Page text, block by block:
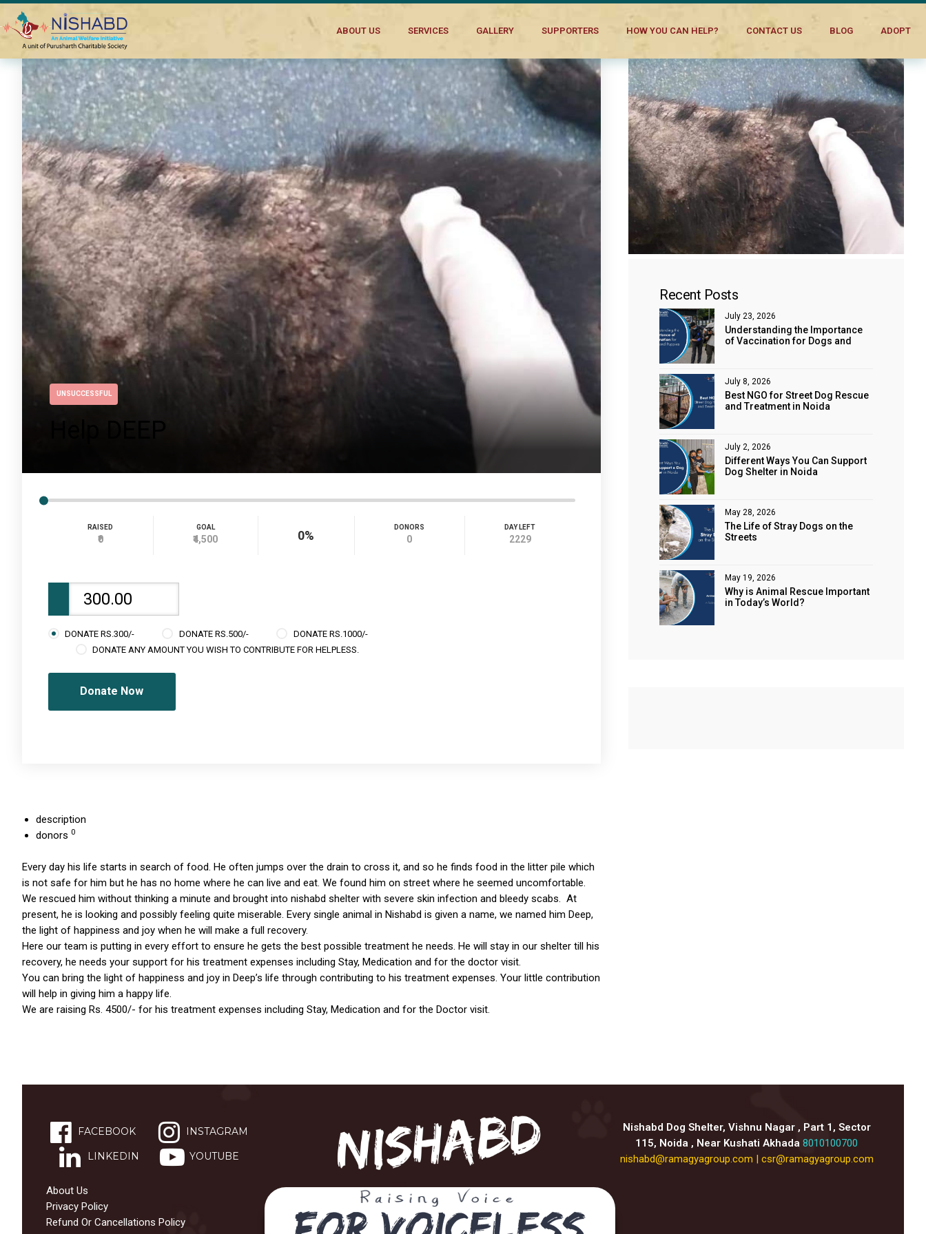
ABOUT US SERVICES GALLERY SUPPORTERS HOW YOU CAN HELP? CONTACT US BLOG ADOPT
Home Help DEEP
Recent Posts
Understanding the Importance
of Vaccination for Dogs and
July 23, 2026
Best NGO for Street Dog Rescue
and Treatment in Noida
July 8, 2026
Different Ways You Can Support
Dog Shelter in Noida
July 2, 2026
The Life of Stray Dogs on the
Streets
May 28, 2026
Why is Animal Rescue Important
in Today’s World?
May 19, 2026
UNSUCCESSFUL
Help DEEP
RAISED
₹0
GOAL
₹4,500 0%
DONORS
0
DAY LEFT
2229
DONATE RS.300/- DONATE RS.500/-
DONATE RS.1000/-
DONATE ANY AMOUNT YOU WISH TO CONTRIBUTE FOR HELPLESS.
Donate Now
description
donors 0
Every day his life starts in search of food. He often jumps over the drain to cross it, and so he finds food in the litter pile which
is not safe for him but he has no home where he can live and eat. We found him on street where he seemed uncomfortable.
We rescued him without thinking a minute and brought into nishabd shelter with severe skin infection and bleedy scabs. At
present, he is looking and possibly feeling quite miserable. Every single animal in Nishabd is given a name, we named him Deep,
the light of happiness and joy when he will make a full recovery.
Here our team is putting in every effort to ensure he gets the best possible treatment he needs. He will stay in our shelter till his
recovery, he needs your support for his treatment expenses including Stay, Medication and for the doctor visit.
You can bring the light of happiness and joy in Deep’s life through contributing to his treatment expenses. Your little contribution
will help in giving him a happy life.
We are raising Rs. 4500/- for his treatment expenses including Stay, Medication and for the Doctor visit.
FACEBOOK
INSTAGRAM
LINKEDIN
YOUTUBE
About Us
Privacy Policy
Refund Or Cancellations Policy
Nishabd Dog Shelter, Vishnu Nagar , Part 1, Sector
115, Noida , Near Kushati Akhada 8010100700
nishabd@ramagyagroup.com | csr@ramagyagroup.com